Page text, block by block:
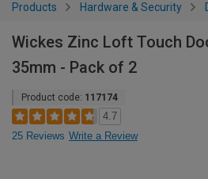
Products Hardware & Security
Wickes Zinc Loft Touch
35mm - Pack of 2
Product code: 117174
4.7
25 Reviews Write a Review